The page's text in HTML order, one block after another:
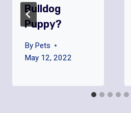
Bulldog
Puppy?
By Pets
May 12, 2022